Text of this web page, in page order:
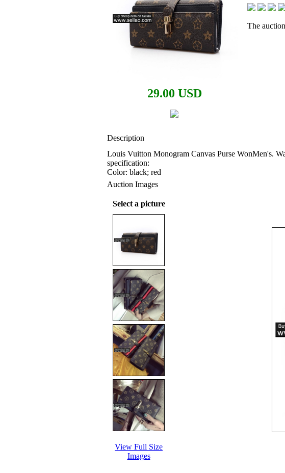
29.00 USD
The
Description
Louis Vuitton Monogram Canvas Purse WonMen's.
specification:
Color: black; red
Auction Images
Select a picture
View Full Size
Images